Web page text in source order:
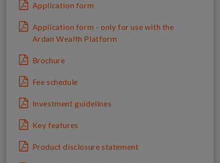
Application form
Application form - only for use with the
Ardan Wealth Platform
Brochure
Fee schedule
Investment guidelines
Key features
Product disclosure statement